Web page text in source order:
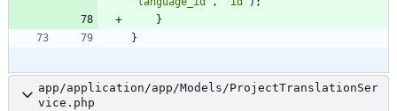
}
}
app/application/app/Models/ProjectTranslationSer
vice.php